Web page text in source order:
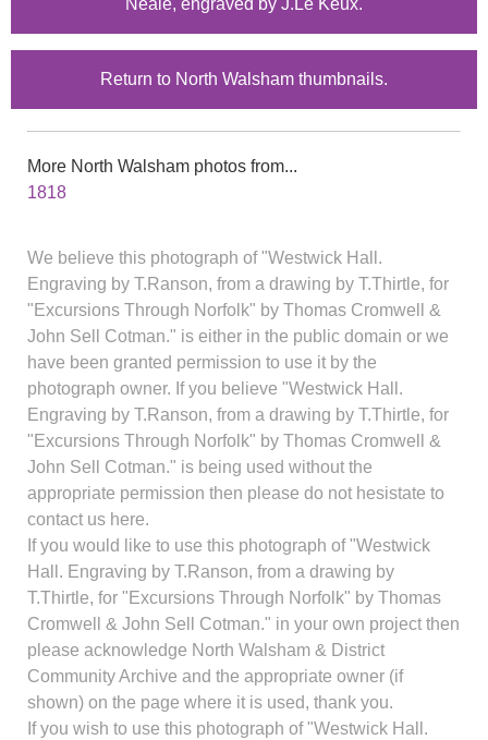
Neale, engraved by J.Le Keux.
Return to North Walsham thumbnails.
More North Walsham photos from...
1818
We believe this photograph of "Westwick Hall.
Engraving by T.Ranson, from a drawing by T.Thirtle, for
"Excursions Through Norfolk" by Thomas Cromwell &
John Sell Cotman." is either in the public domain or we
have been granted permission to use it by the
photograph owner. If you believe "Westwick Hall.
Engraving by T.Ranson, from a drawing by T.Thirtle, for
"Excursions Through Norfolk" by Thomas Cromwell &
John Sell Cotman." is being used without the
appropriate permission then please do not hesistate to
contact us here.
If you would like to use this photograph of "Westwick
Hall. Engraving by T.Ranson, from a drawing by
T.Thirtle, for "Excursions Through Norfolk" by Thomas
Cromwell & John Sell Cotman." in your own project then
please acknowledge North Walsham & District
Community Archive and the appropriate owner (if
shown) on the page where it is used, thank you.
If you wish to use this photograph of "Westwick Hall.